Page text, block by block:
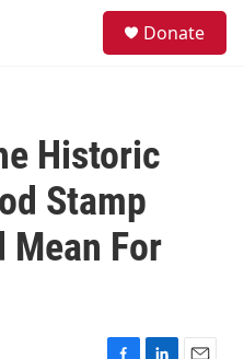
Donate
Historic
Stamp
Mean For